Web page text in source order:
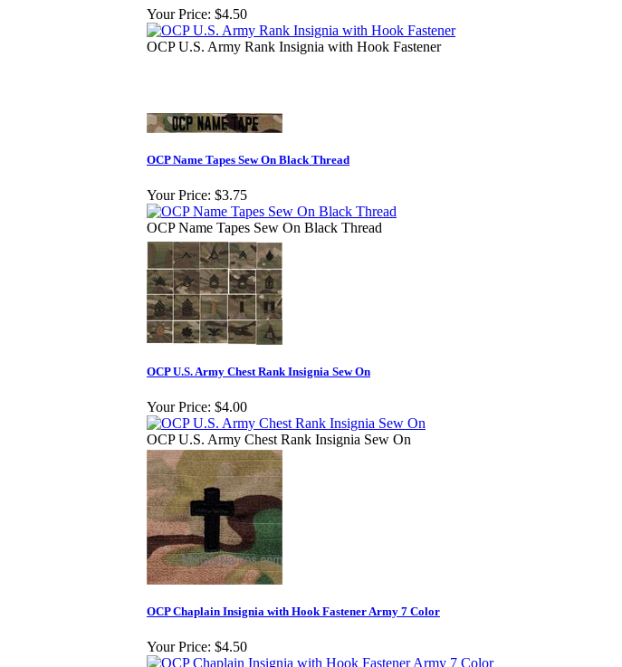
Your Price: $4.50
OCP U.S. Army Rank Insignia with Hook Fastener
OCP Name Tapes Sew On Black Thread
Your Price: $3.75
OCP Name Tapes Sew On Black Thread
OCP U.S. Army Chest Rank Insignia Sew On
Your Price: $4.00
OCP U.S. Army Chest Rank Insignia Sew On
OCP Chaplain Insignia with Hook Fastener Army 7 Color
Your Price: $4.50